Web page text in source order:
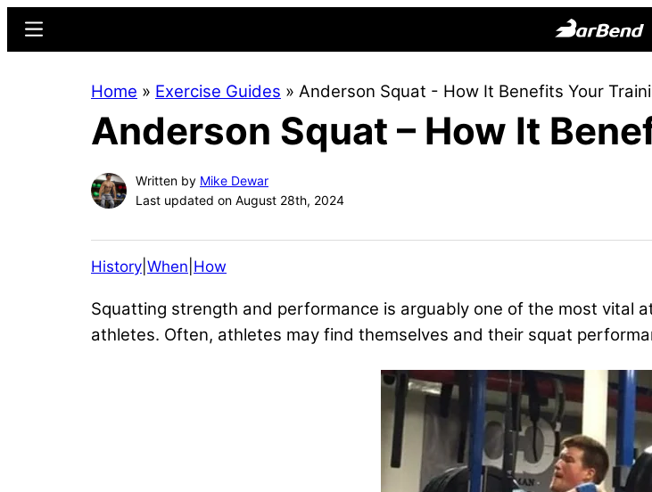
content
sidebar
Online
Home
Menu
Home » Exercise Guides » Anderson Squat - How It Benefits Your
Anderson Squat – How It
Written by Mike Dewar
Last updated on August 28th, 2024
History When How
Squatting strength and performance is arguably one of the most vital
athletes. Often, athletes may find themselves and their squat